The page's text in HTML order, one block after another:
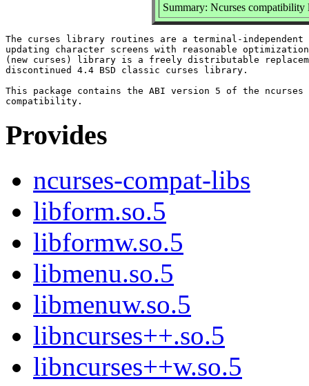
Summary: Ncurses compatibility
The curses library routines are a terminal-independent
updating character screens with reasonable
(new curses) library is a freely distributable
discontinued 4.4 BSD classic curses library.
This package contains the ABI version 5 of the
Provides
ncurses-compat-libs
libform.so.5
libformw.so.5
libmenu.so.5
libmenuw.so.5
libncurses++.so.5
libncurses++w.so.5